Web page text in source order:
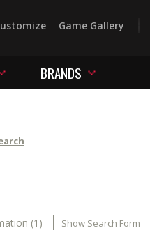
Game Gallery
BRANDS
(1) Show Search Form